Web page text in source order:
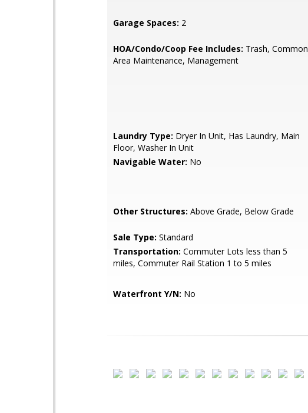
Garage Spaces: 2
HOA/Condo/Coop Fee Includes: Trash, Common
Area Maintenance, Management
Laundry Type: Dryer In Unit, Has Laundry, Main
Floor, Washer In Unit
Navigable Water: No
Other Structures: Above Grade, Below Grade
Sale Type: Standard
Transportation: Commuter Lots less than 5
miles, Commuter Rail Station 1 to 5 miles
Waterfront Y/N: No